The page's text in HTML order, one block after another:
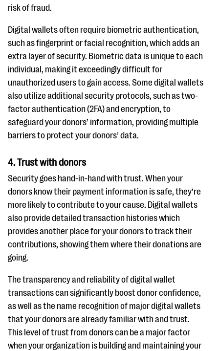
risk of fraud.
Digital wallets often require biometric authentication,
such as fingerprint or facial recognition, which adds an
extra layer of security. Biometric data is unique to each
individual, making it exceedingly difficult for
unauthorized users to gain access. Some digital wallets
also utilize additional security protocols, such as two-
factor authentication (2FA) and encryption, to
safeguard your donors’ information, providing multiple
barriers to protect your donors’ data.
4. Trust with donors
Security goes hand-in-hand with trust. When your
donors know their payment information is safe, they’re
more likely to contribute to your cause. Digital wallets
also provide detailed transaction histories which
provides another place for your donors to track their
contributions, showing them where their donations are
going.
The transparency and reliability of digital wallet
transactions can significantly boost donor confidence,
as well as the name recognition of major digital wallets
that your donors are already familiar with and trust.
This level of trust from donors can be a major factor
when your organization is building and maintaining your